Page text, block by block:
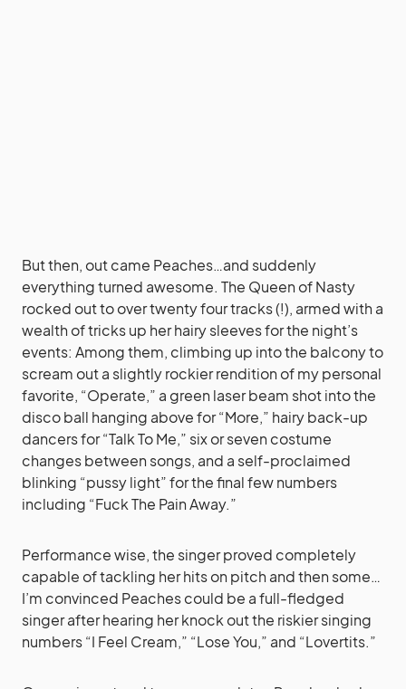
But then, out came Peaches…and suddenly
everything turned awesome. The Queen of Nasty
rocked out to over twenty four tracks (!), armed with a
wealth of tricks up her hairy sleeves for the night’s
events: Among them, climbing up into the balcony to
scream out a slightly rockier rendition of my personal
favorite, “Operate,” a green laser beam shot into the
disco ball hanging above for “More,” hairy back-up
dancers for “Talk To Me,” six or seven costume
changes between songs, and a self-proclaimed
blinking “pussy light” for the final few numbers
including “Fuck The Pain Away.”
Performance wise, the singer proved completely
capable of tackling her hits on pitch and then some…
I’m convinced Peaches could be a full-fledged
singer after hearing her knock out the riskier singing
numbers “I Feel Cream,” “Lose You,” and “Lovertits.”